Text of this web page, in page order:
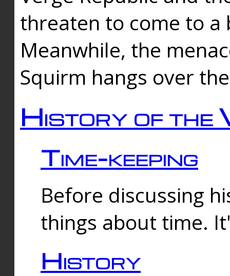
threaten to come to a
Meanwhile, the
Squirm hangs over
History of the
Time-keeping
Before discussing
things about time.
History